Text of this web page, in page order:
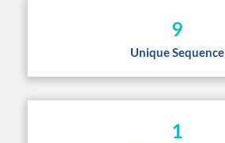
9
Unique Sequence
1